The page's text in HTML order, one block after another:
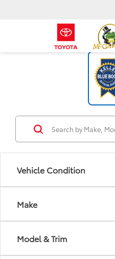
Vehicle Condition
Make
Model & Trim